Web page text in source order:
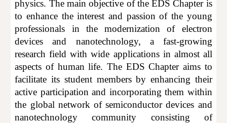
physics. The main objective of the EDS Chapter is
to enhance the interest and passion of the young
professionals in the modernization of electron
devices and nanotechnology, a fast-growing
research field with wide applications in almost all
aspects of human life. The EDS Chapter aims to
facilitate its student members by enhancing their
active participation and incorporating them within
the global network of semiconductor devices and
nanotechnology community consisting of